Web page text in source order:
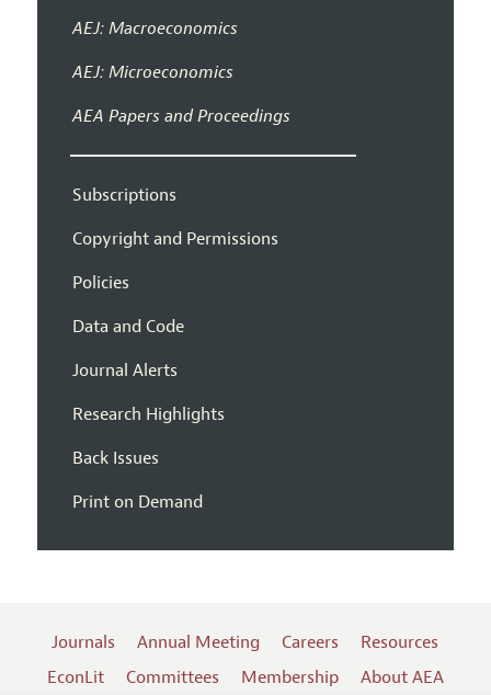
AEJ: Macroeconomics
AEJ: Microeconomics
AEA Papers and Proceedings
Subscriptions
Copyright and Permissions
Policies
Data and Code
Journal Alerts
Research Highlights
Back Issues
Print on Demand
Journals Annual Meeting Careers
Resources
EconLit
Committees Membership About AEA